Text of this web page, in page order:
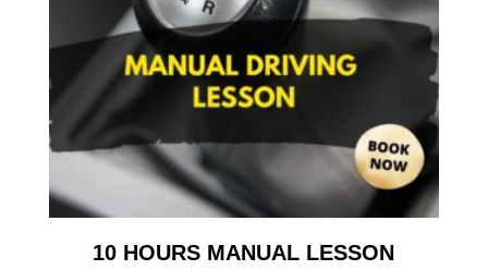
10 HOURS MANUAL LESSON